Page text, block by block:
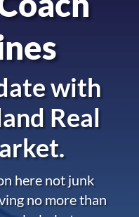
with
Real
here not junk
no more than